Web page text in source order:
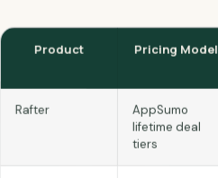
Product Pricing Model
Rafter AppSumo
lifetime deal
tiers